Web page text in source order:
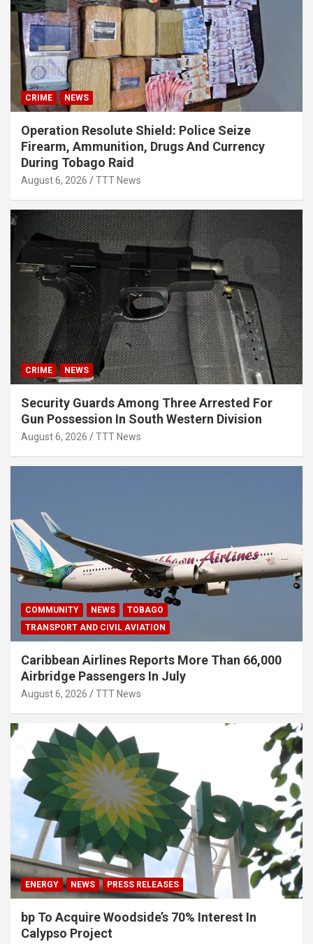
CRIME NEWS
Operation Resolute Shield: Police Seize
Firearm, Ammunition, Drugs And Currency
During Tobago Raid
August 6, 2026 TTT News
CRIME NEWS
Security Guards Among Three Arrested For
Gun Possession In South Western Division
August 6, 2026 TTT News
COMMUNITY NEWS
TOBAGO
TRANSPORT AND CIVIL AVIATION
Caribbean Airlines Reports More Than 66,000
Airbridge Passengers In July
August 6, 2026 TTT News
ENERGY NEWS PRESS RELEASES
bp To Acquire Woodside’s 70% Interest In
Calypso Project